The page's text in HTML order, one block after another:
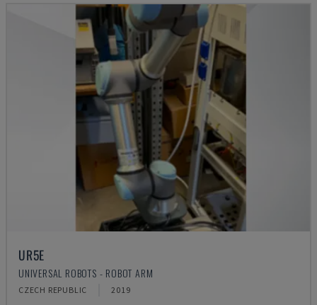
UR5E
UNIVERSAL ROBOTS - ROBOT ARM
CZECH REPUBLIC 2019